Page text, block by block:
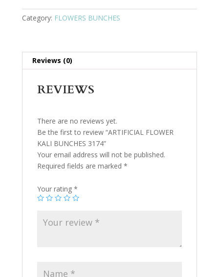
Category: FLOWERS BUNCHES
Reviews (0)
REVIEWS
There are no reviews yet.
Be the first to review “ARTIFICIAL FLOWER
KALI BUNCHES 3174”
Your email address will not be published.
Required fields are marked *
Your rating *